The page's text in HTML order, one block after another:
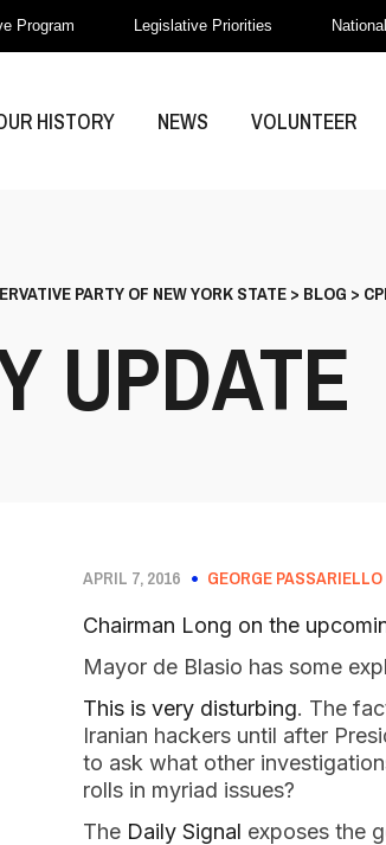
Program Legislative Priorities
HISTORY NEWS VOLUNTEER
PARTY OF NEW YORK STATE> BLOG >
UPDATE
APRIL 7, 2016 GEORGE PASSARIELLO
Chairman Long on the
Mayor de Blasio has some
This is very disturbing. The
Iranian hackers until after
to ask what other
rolls in myriad issues?
The Daily Signal exposes the